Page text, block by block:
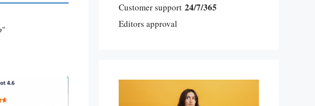
"
Customer support 24/7/365
Editors approval